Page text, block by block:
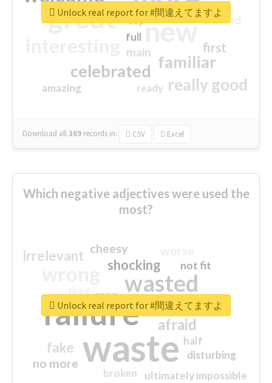
great new
familiar
celebrated
really good
first
excited
main
amazing
top
full
ready
Download all369 records in: CSV Excel
Unlock real report for #間違えてますよ
Which negative adjectives were used the
most?
waste
failure
wasted
sorry
afraid
shocking
irrelevant
fake
no more
crap
cheesy
ultimately impossible
not fit
half
disturbing
closed
broken
Unlock real report for #間違えてますよ